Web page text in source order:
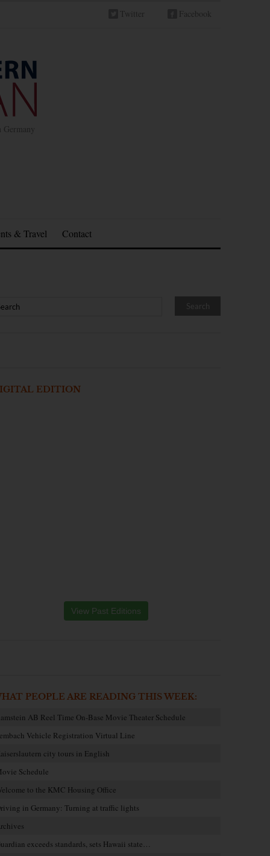
Twitter Facebook
& Travel Contact
EDITION
View Past Editions
PEOPLE ARE READING THIS WEEK:
AB Reel Time On-Base Movie Theater Schedule
Vehicle Registration Virtual Line
city tours in English
Schedule
to the KMC Housing Office
in Germany: Turning at traffic lights
exceeds standards, sets Hawaii state…